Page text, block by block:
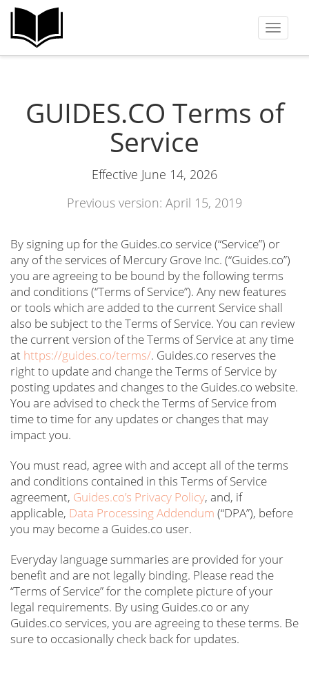
Toggle
GUIDES.CO Terms of
Service
Effective June 14, 2026
Previous version: April 15, 2019
By signing up for the Guides.co service (“Service”) or
any of the services of Mercury Grove Inc. (“Guides.co”)
you are agreeing to be bound by the following terms
and conditions (“Terms of Service”). Any new features
or tools which are added to the current Service shall
also be subject to the Terms of Service. You can review
the current version of the Terms of Service at any time
at https://guides.co/terms/. Guides.co reserves the
right to update and change the Terms of Service by
posting updates and changes to the Guides.co website.
You are advised to check the Terms of Service from
time to time for any updates or changes that may
impact you.
You must read, agree with and accept all of the terms
and conditions contained in this Terms of Service
agreement, Guides.co’s Privacy Policy, and, if
applicable, Data Processing Addendum (“DPA”), before
you may become a Guides.co user.
Everyday language summaries are provided for your
benefit and are not legally binding. Please read the
“Terms of Service” for the complete picture of your
legal requirements. By using Guides.co or any
Guides.co services, you are agreeing to these terms. Be
sure to occasionally check back for updates.